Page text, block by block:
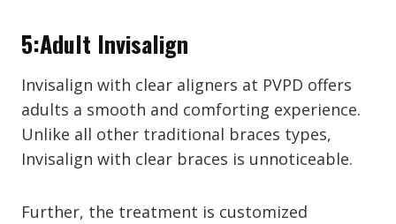
5:Adult Invisalign
Invisalign with clear aligners at PVPD offers
adults a smooth and comforting experience.
Unlike all other traditional braces types,
Invisalign with clear braces is unnoticeable.
Further, the treatment is customized